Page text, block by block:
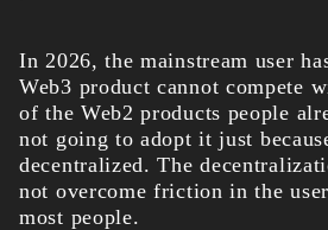
In 2026, the mainstream user
Web3 product cannot compete
of the Web2 products people
not going to adopt it just
decentralized. The
not overcome friction in the
most people.